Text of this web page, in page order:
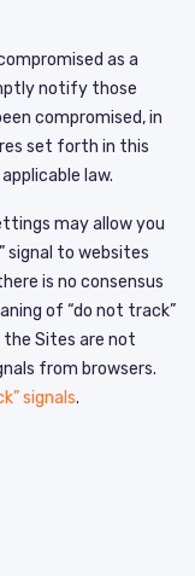
as a
notify those
compromised, in
set forth in this
law.
may allow you
signal to websites
is no consensus
of “do not track”
Sites are not
from browsers.
signals.